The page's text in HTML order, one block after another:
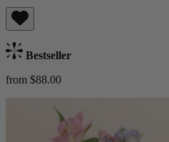
Bestseller
from $88.00